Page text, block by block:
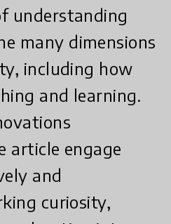
understanding
many dimensions
including how
and learning.
article engage
and
curiosity,